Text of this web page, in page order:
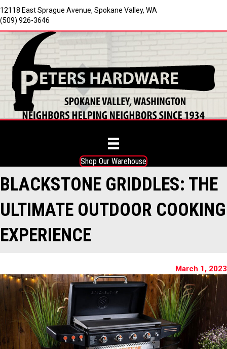
12118 East Sprague Avenue, Spokane Valley, WA
(509) 926-3646
Shop Our Warehouse
BLACKSTONE GRIDDLES: THE
ULTIMATE OUTDOOR COOKING
EXPERIENCE
March 1, 2023